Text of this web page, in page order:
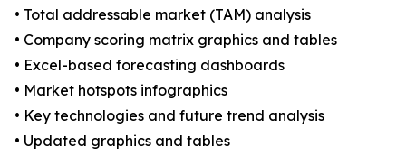
• Total addressable market (TAM) analysis
• Company scoring matrix graphics and tables
• Excel-based forecasting dashboards
• Market hotspots infographics
• Key technologies and future trend analysis
• Updated graphics and tables